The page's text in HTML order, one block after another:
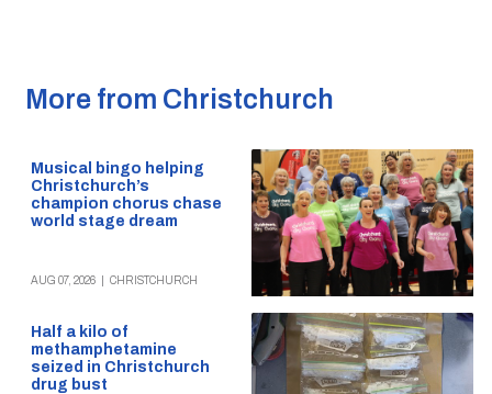
More from Christchurch
Musical bingo helping
Christchurch’s
champion chorus chase
world stage dream
AUG 07, 2026 CHRISTCHURCH
Half a kilo of
methamphetamine
seized in Christchurch
drug bust